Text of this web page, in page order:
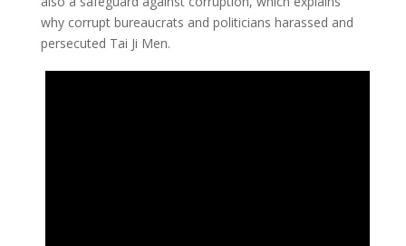
why corrupt bureaucrats and politicians harassed and
persecuted Tai Ji Men.